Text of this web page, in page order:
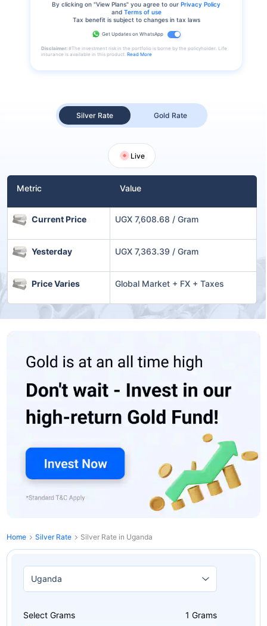
Silver Rate Gold Rate
Live
Metric Value
Current Price UGX 7,608.68 / Gram
Yesterday UGX 7,363.39 / Gram
Price Varies Global Market + FX + Taxes
By clicking on "View Plans" you agree to our Privacy Policy
and Terms of use
Tax benefit is subject to changes in tax laws
Get Updates on WhatsApp
Disclaimer: #The investment risk in the portfolio is borne by the policyholder. Life
insurance is available in this product. Read More
Home Silver Rate Silver Rate in Uganda
Select Grams 1 Grams